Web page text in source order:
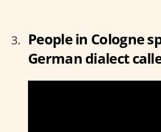
People in Cologne
German dialect